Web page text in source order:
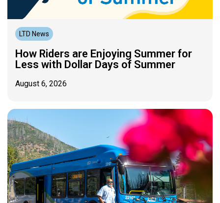
LTD News
How Riders are Enjoying Summer for
Less with Dollar Days of Summer
August 6, 2026